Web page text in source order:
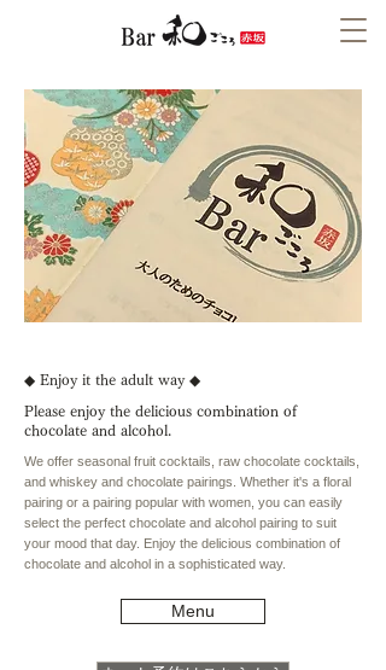
◆ Enjoy it the adult way ◆
Please enjoy the delicious combination of
chocolate and alcohol.
We offer seasonal fruit cocktails, raw chocolate cocktails,
and whiskey and chocolate pairings. Whether it's a floral
pairing or a pairing popular with women, you can easily
select the perfect chocolate and alcohol pairing to suit
your mood that day. Enjoy the delicious combination of
chocolate and alcohol in a sophisticated way.
Menu